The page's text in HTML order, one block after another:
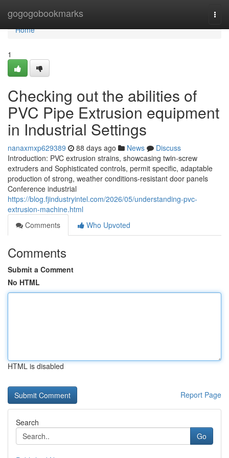
gogogobookmarks
Home
Home
1
Checking out the abilities of
PVC Pipe Extrusion equipment
in Industrial Settings
nanaxmxp629389 88 days ago News
Discuss
Introduction: PVC extrusion strains, showcasing twin-screw
extruders and Sophisticated controls, permit specific, adaptable
production of strong, weather conditions-resistant door panels
Conference industrial
https://blog.fjindustryintel.com/2026/05/understanding-pvc-
extrusion-machine.html
Comments
Who Upvoted
Comments
Submit a Comment
No HTML
HTML is disabled
Report Page
Search
Go